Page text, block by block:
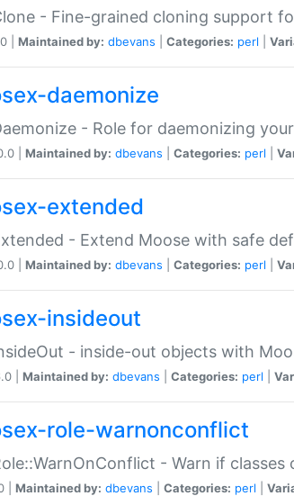
- Fine-grained cloning support
| Maintained by: dbevans Categories: perl
daemonize
- Role for daemonizing
| Maintained by: dbevans Categories: perl
extended
- Extend Moose with safe
| Maintained by: dbevans Categories: perl
insideout
- inside-out objects with
| Maintained by: dbevans Categories: perl
role-warnonconflict
- Warn if
| Maintained by: dbevans Categories: perl